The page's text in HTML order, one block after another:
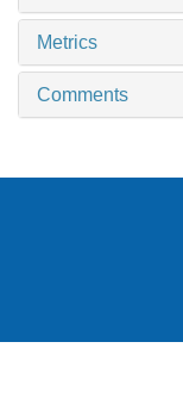
Metrics
Comments